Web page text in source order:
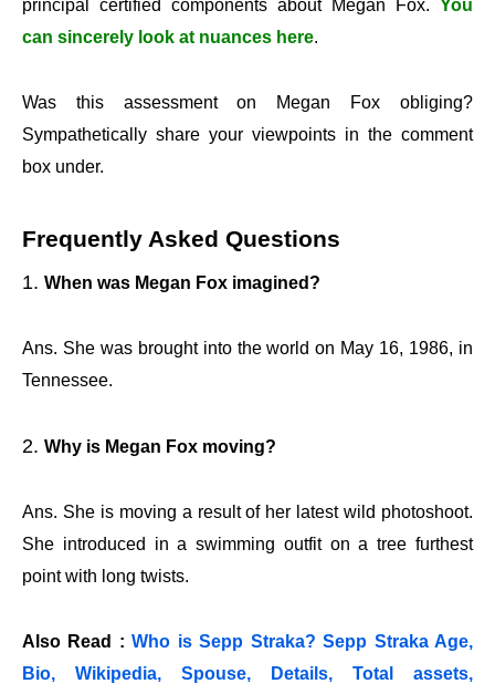
principal certified components about Megan Fox. You
can sincerely look at nuances here.
Was this assessment on Megan Fox obliging?
Sympathetically share your viewpoints in the comment
box under.
Frequently Asked Questions
When was Megan Fox imagined?
Ans. She was brought into the world on May 16, 1986, in
Tennessee.
Why is Megan Fox moving?
Ans. She is moving a result of her latest wild photoshoot.
She introduced in a swimming outfit on a tree furthest
point with long twists.
Also Read :Who is Sepp Straka? Sepp Straka Age,
Bio, Wikipedia, Spouse, Details, Total assets,